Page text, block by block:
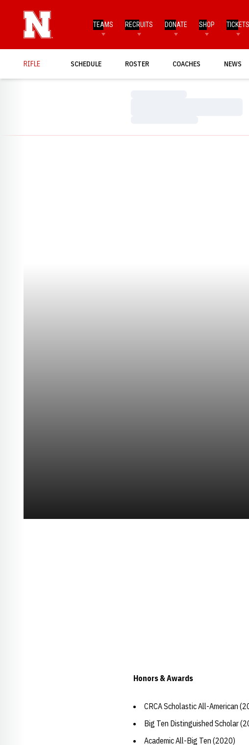
TEAMS RECRUITS DONATE SHOP TICKETS
RIFLE SCHEDULE ROSTER COACHES NEWS
Honors & Awards
CRCA Scholastic All-American
Big Ten Distinguished Scholar
Academic All-Big Ten (2020)